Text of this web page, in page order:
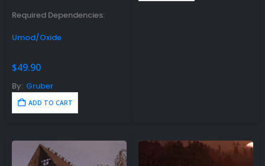
Required Dependencies:
Umod/Oxide
$49.90
By: Gruber
ADD TO CART